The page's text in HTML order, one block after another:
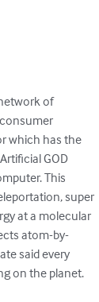
of
which has the
GOD
This
super
at a molecular
atom-by-
said every
on the planet.